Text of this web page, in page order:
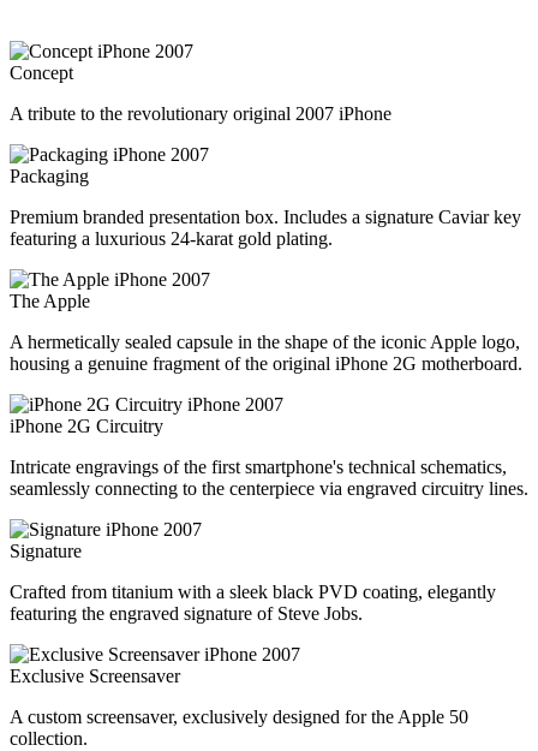
Concept
A tribute to the revolutionary original 2007 iPhone
Packaging
Premium branded presentation box. Includes a signature Caviar key
featuring a luxurious 24-karat gold plating.
The Apple
A hermetically sealed capsule in the shape of the iconic Apple logo,
housing a genuine fragment of the original iPhone 2G motherboard.
iPhone 2G Circuitry
Intricate engravings of the first smartphone's technical schematics,
seamlessly connecting to the centerpiece via engraved circuitry lines.
Signature
Crafted from titanium with a sleek black PVD coating, elegantly
featuring the engraved signature of Steve Jobs.
Exclusive Screensaver
A custom screensaver, exclusively designed for the Apple 50
collection.